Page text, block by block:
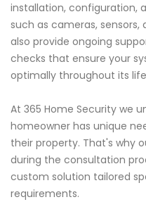
installation, configuration,
such as cameras, sensors,
also provide ongoing
checks that ensure your
optimally throughout its
At 365 Home Security we
homeowner has unique
their property. That's why
during the consultation
custom solution tailored
requirements.